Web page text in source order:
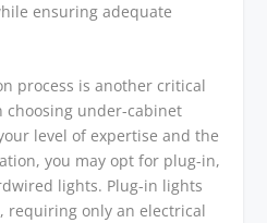
ensuring adequate
process is another critical
choosing under-cabinet
level of expertise and the
you may opt for plug-in,
lights. Plug-in lights
requiring only an electrical